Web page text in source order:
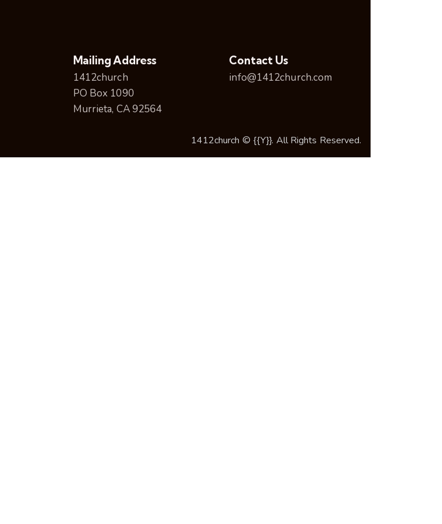
Mailing Address
1412church
PO Box 1090
Murrieta, CA 92564
Contact Us
info@1412church.com
1412church © {{Y}}. All Rights Reserved.